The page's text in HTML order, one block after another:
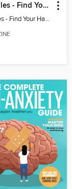
1000 Smiles - Find Your Happy!
1000 Smiles - Find Your Happy!